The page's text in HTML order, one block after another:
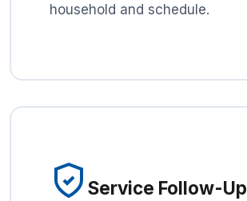
household and schedule.
Service Follow-Up